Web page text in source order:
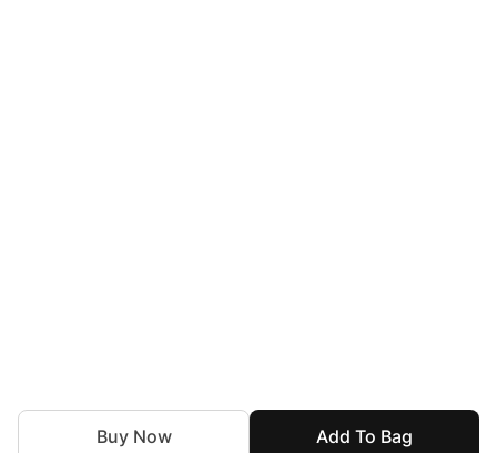
Add To Bag
Buy Now